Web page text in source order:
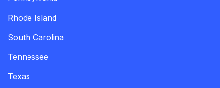
Rhode Island
South Carolina
Tennessee
Texas